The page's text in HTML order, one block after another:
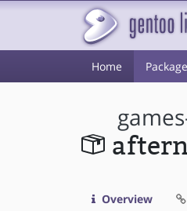
Home
Overview